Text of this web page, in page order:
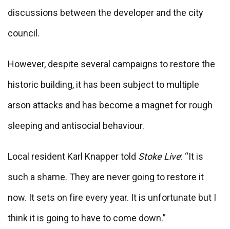
discussions between the developer and the city
council.
However, despite several campaigns to restore the
historic building, it has been subject to multiple
arson attacks and has become a magnet for rough
sleeping and antisocial behaviour.
Local resident Karl Knapper told Stoke Live: “It is
such a shame. They are never going to restore it
now. It sets on fire every year. It is unfortunate but I
think it is going to have to come down.”